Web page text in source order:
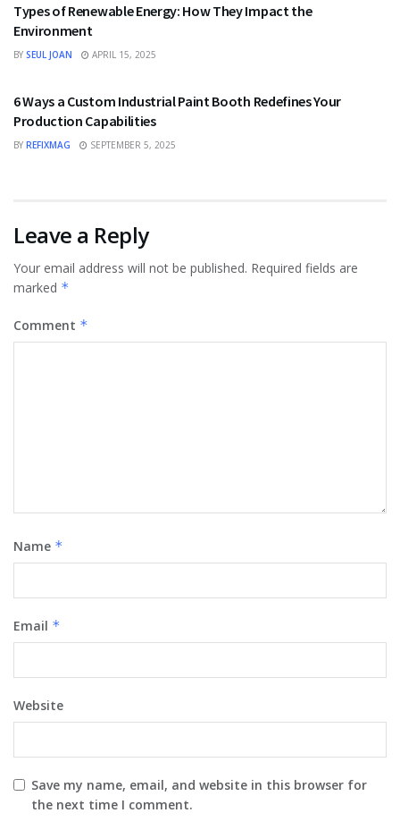
Types of Renewable Energy: How They Impact the
Environment
BY SEUL JOAN APRIL 15, 2025
TECHNOLOGY
6 Ways a Custom Industrial Paint Booth Redefines Your
Production Capabilities
BY REFIXMAG SEPTEMBER 5, 2025
Leave a Reply
Your email address will not be published. Required fields are
marked *
Comment *
Name *
Email *
Website
Save my name, email, and website in this browser for
the next time I comment.